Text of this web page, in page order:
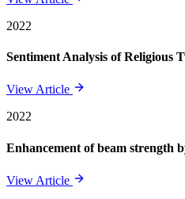
2022
Sentiment Analysis of Religious
View Article
2022
Enhancement of beam strength
View Article